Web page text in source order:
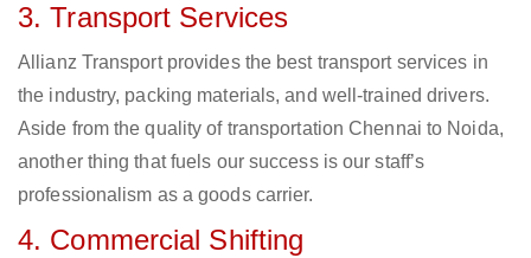
3. Transport Services
Allianz Transport provides the best transport services in
the industry, packing materials, and well-trained drivers.
Aside from the quality of transportation Chennai to Noida,
another thing that fuels our success is our staff’s
professionalism as a goods carrier.
4. Commercial Shifting